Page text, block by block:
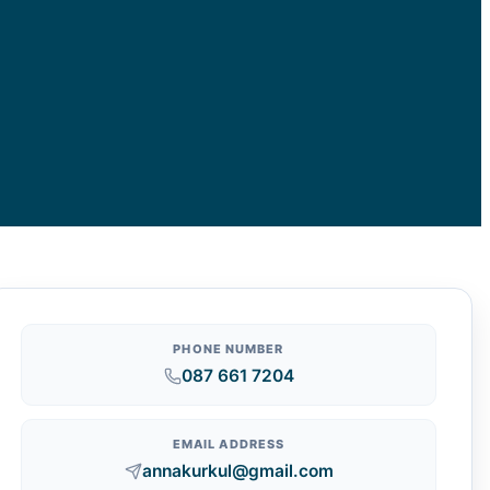
PHONE NUMBER
087 661 7204
EMAIL ADDRESS
annakurkul@gmail.com